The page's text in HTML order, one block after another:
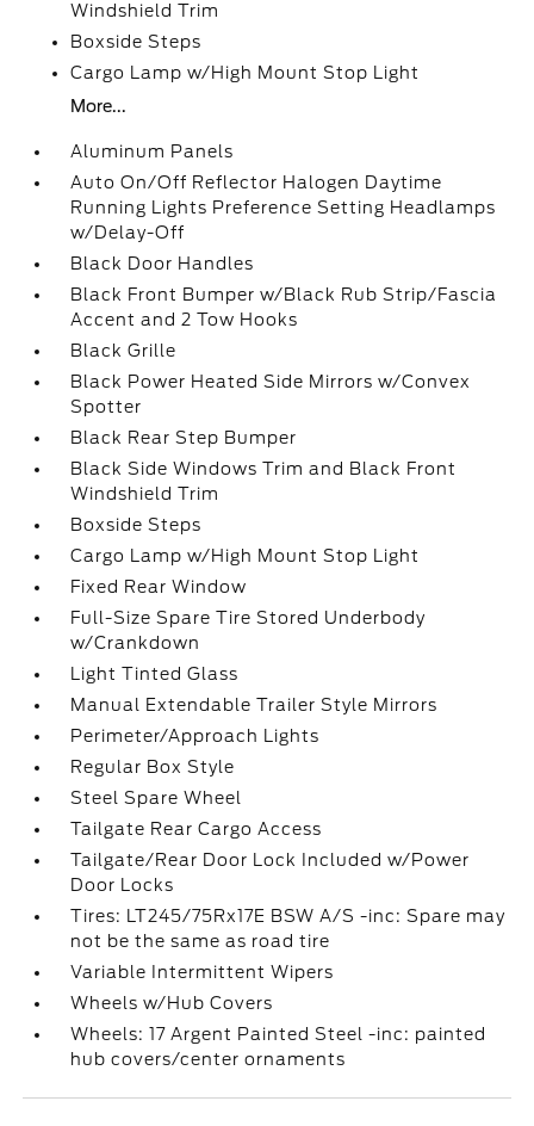
Windshield Trim
Boxside Steps
Cargo Lamp w/High Mount Stop Light
More...
Aluminum Panels
Auto On/Off Reflector Halogen Daytime
Running Lights Preference Setting Headlamps
w/Delay-Off
Black Door Handles
Black Front Bumper w/Black Rub Strip/Fascia
Accent and 2 Tow Hooks
Black Grille
Black Power Heated Side Mirrors w/Convex
Spotter
Black Rear Step Bumper
Black Side Windows Trim and Black Front
Windshield Trim
Boxside Steps
Cargo Lamp w/High Mount Stop Light
Fixed Rear Window
Full-Size Spare Tire Stored Underbody
w/Crankdown
Light Tinted Glass
Manual Extendable Trailer Style Mirrors
Perimeter/Approach Lights
Regular Box Style
Steel Spare Wheel
Tailgate Rear Cargo Access
Tailgate/Rear Door Lock Included w/Power
Door Locks
Tires: LT245/75Rx17E BSW A/S -inc: Spare may
not be the same as road tire
Variable Intermittent Wipers
Wheels w/Hub Covers
Wheels: 17 Argent Painted Steel -inc: painted
hub covers/center ornaments